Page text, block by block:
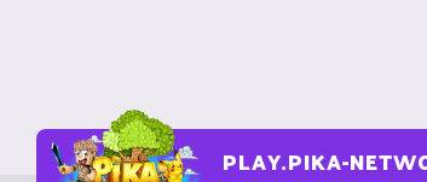
PLAY.PIKA-